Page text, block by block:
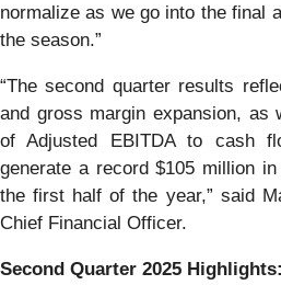
normalize as we go into the final
the season.”
“The second quarter results
and gross margin expansion, as
of Adjusted EBITDA to cash
generate a record $105 million
the first half of the year,” said
Chief Financial Officer.
Second Quarter 2025 Highlights: